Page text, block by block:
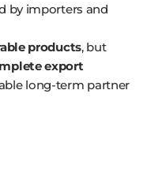
by importers and
products, but
export
long-term partner